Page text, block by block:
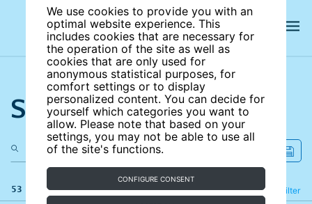
We use cookies to provide you with an
optimal website experience. This
includes cookies that are necessary for
the operation of the site as well as
cookies that are only used for
anonymous statistical purposes, for
comfort settings or to display
personalized content. You can decide for
yourself which categories you want to
allow. Please note that based on your
settings, you may not be able to use all
of the site's functions.
CONFIGURE CONSENT
Search the site
53 results Filter
Refine